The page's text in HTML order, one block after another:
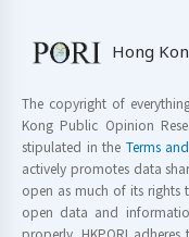
Hong
The copyright of
Kong Public Opinion
stipulated in the Terms
actively promotes data
open as much of its rights
open data and
properly. HKPORI